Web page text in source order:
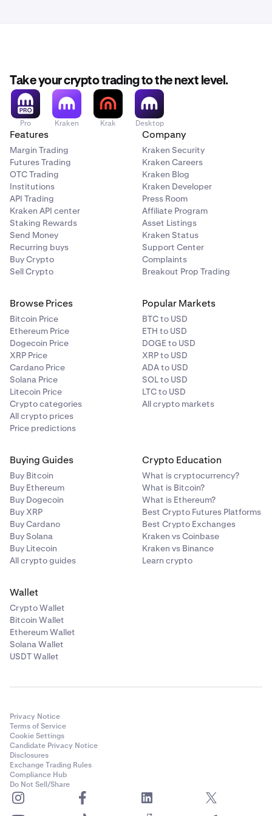
Take your crypto trading to the next level.
Pro Kraken Krak Desktop
Features
Margin Trading
Futures Trading
OTC Trading
Institutions
API Trading
Kraken API center
Staking Rewards
Send Money
Recurring buys
Buy Crypto
Sell Crypto
Company
Kraken Security
Kraken Careers
Kraken Blog
Kraken Developer
Press Room
Affiliate Program
Asset Listings
Kraken Status
Support Center
Complaints
Breakout Prop Trading
Browse Prices
Bitcoin Price
Ethereum Price
Dogecoin Price
XRP Price
Cardano Price
Solana Price
Litecoin Price
Crypto categories
All crypto prices
Price predictions
Popular Markets
BTC to USD
ETH to USD
DOGE to USD
XRP to USD
ADA to USD
SOL to USD
LTC to USD
All crypto markets
Buying Guides
Buy Bitcoin
Buy Ethereum
Buy Dogecoin
Buy XRP
Buy Cardano
Buy Solana
Buy Litecoin
All crypto guides
Crypto Education
What is cryptocurrency?
What is Bitcoin?
What is Ethereum?
Best Crypto Futures Platforms
Best Crypto Exchanges
Kraken vs Coinbase
Kraken vs Binance
Learn crypto
Wallet
Crypto Wallet
Bitcoin Wallet
Ethereum Wallet
Solana Wallet
USDT Wallet
Privacy Notice
Terms of Service
Cookie Settings
Candidate Privacy Notice
Disclosures
Exchange Trading Rules
Compliance Hub
Do Not Sell/Share